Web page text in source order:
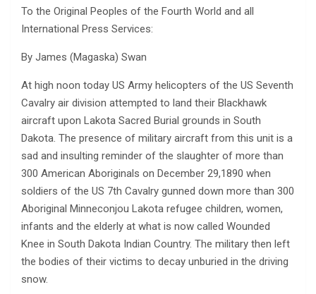
To the Original Peoples of the Fourth World and all
International Press Services:
By James (Magaska) Swan
At high noon today US Army helicopters of the US Seventh
Cavalry air division attempted to land their Blackhawk
aircraft upon Lakota Sacred Burial grounds in South
Dakota. The presence of military aircraft from this unit is a
sad and insulting reminder of the slaughter of more than
300 American Aboriginals on December 29,1890 when
soldiers of the US 7th Cavalry gunned down more than 300
Aboriginal Minneconjou Lakota refugee children, women,
infants and the elderly at what is now called Wounded
Knee in South Dakota Indian Country. The military then left
the bodies of their victims to decay unburied in the driving
snow.